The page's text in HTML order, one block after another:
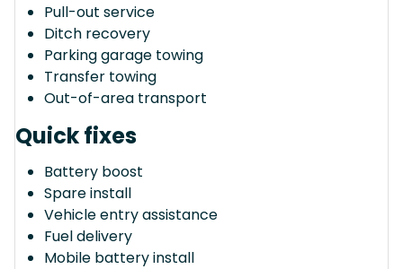
Pull-out service
Ditch recovery
Parking garage towing
Transfer towing
Out-of-area transport
Quick fixes
Battery boost
Spare install
Vehicle entry assistance
Fuel delivery
Mobile battery install